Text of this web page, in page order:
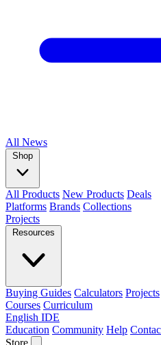
All News
Shop
All Products New Products Deals
Platforms Brands Collections
Projects
Resources
Buying Guides Calculators Projects
Courses Curriculum
English IDE
Education Community Help
Store